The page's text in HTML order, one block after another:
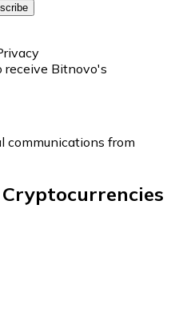
receive Bitnovo's
communications from